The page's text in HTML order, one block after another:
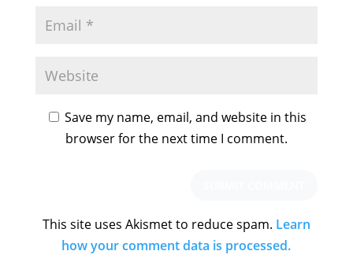
Save my name, email, and website in this
browser for the next time I comment.
This site uses Akismet to reduce spam. Learn
how your comment data is processed.